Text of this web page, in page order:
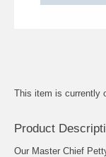
This item is currently
Product
Our Master Chief